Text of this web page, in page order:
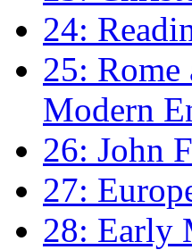
24:
25:
Modern
26: John
27:
28: Early